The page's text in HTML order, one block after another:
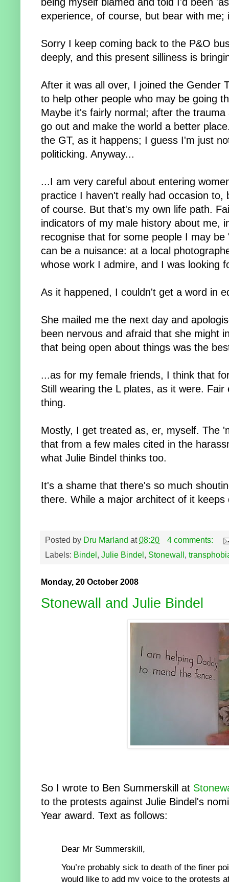
experience, of course, but bear with
Sorry I keep coming back to the P&O
deeply, and this present silliness is
After it was all over, I joined the Gender
to help other people who may be going
Maybe it's fairly normal; after the
go out and make the world a better
the GT, as it happens; I guess I'm just
politicking. Anyway...
...I am very careful about entering
practice I haven't really had occasion to,
of course. But that's my own life path.
indicators of my male history about me,
recognise that for some people I may
can be a nuisance: at a local
whose work I admire, and I was looking
As it happened, I couldn't get a word in
She mailed me the next day and
been nervous and afraid that she might
that being open about things was the
...as for my female friends, I think that
Still wearing the L plates, as it were.
thing.
Mostly, I get treated as, er, myself. The
that from a few males cited in the
what Julie Bindel thinks too.
It's a shame that there's so much
there. While a major architect of it keeps
Posted by Dru Marland at08:20
4 comments:
Labels: Bindel , Julie Bindel , Stonewall ,
Monday, 20 October 2008
Stonewall and Julie Bindel
So I wrote to Ben Summerskill at
to the protests against Julie Bindel's
Year award. Text as follows:
Dear Mr Summerskill,
You’re probably sick to death of the finer
would like to add my voice to the protests